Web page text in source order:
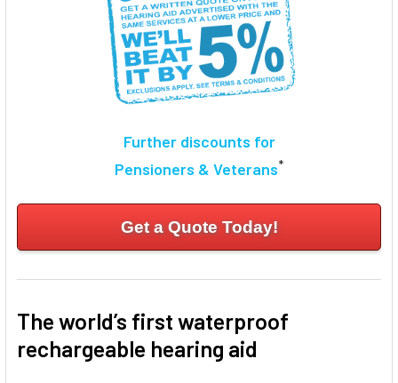
Further discounts for
Pensioners & Veterans*
Get a Quote Today!
The world’s first waterproof
rechargeable hearing aid